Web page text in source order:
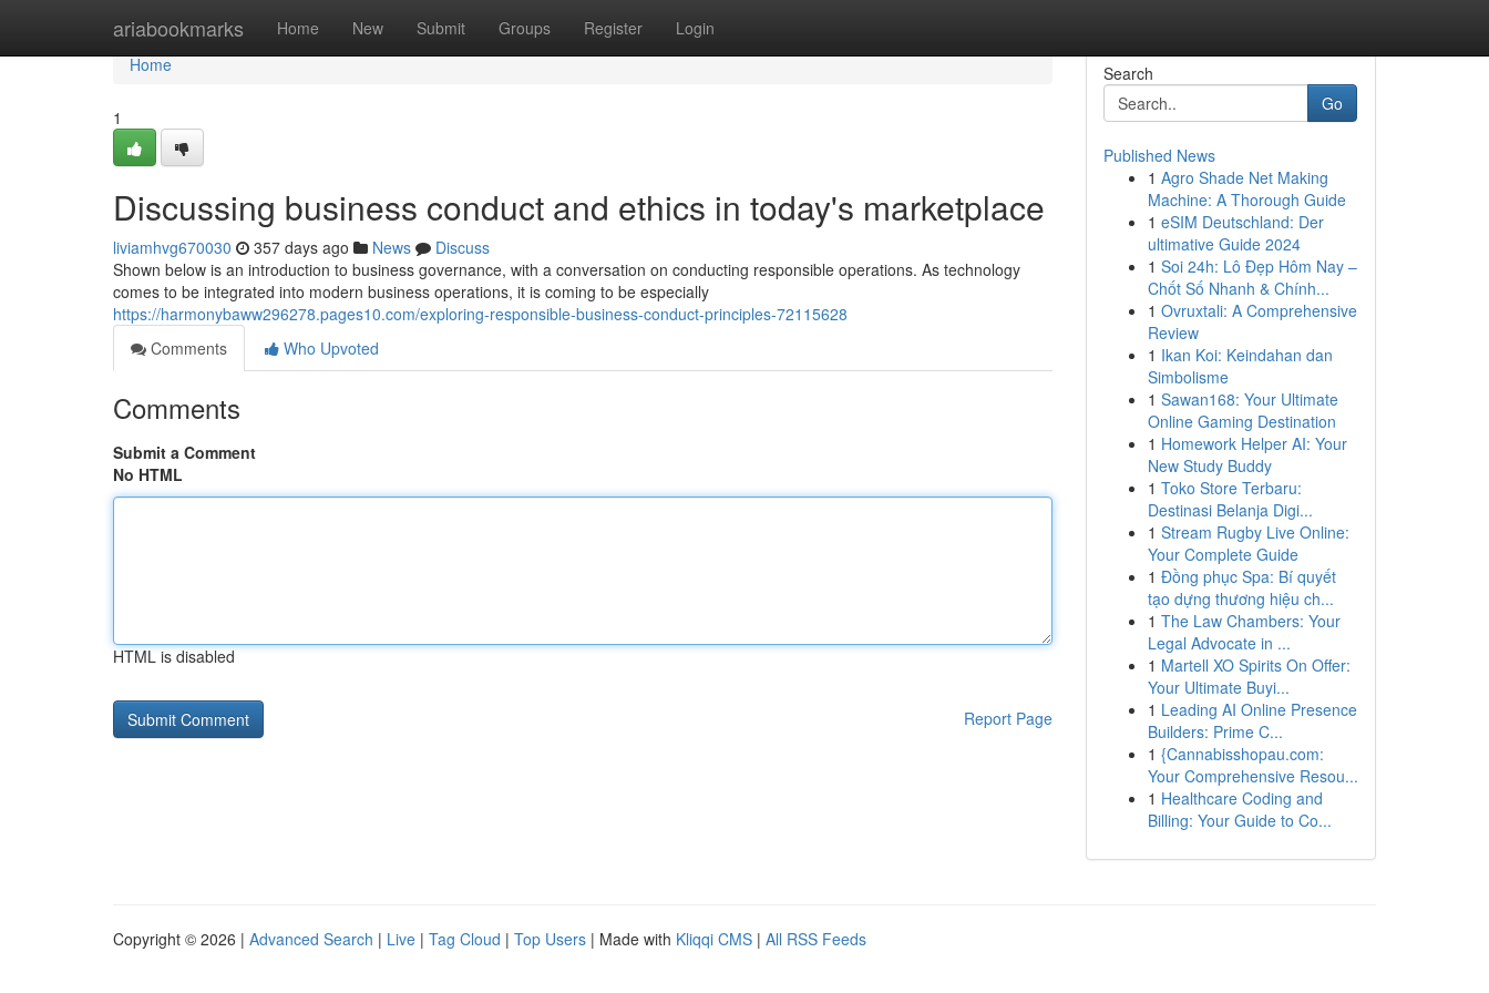
ariabookmarks Home New Submit Groups Register Login
Home
Home
1
Discussing business conduct and ethics in today's marketplace
liviamhvg670030 357 days ago News
Discuss
Shown below is an introduction to business governance, with a conversation on conducting responsible operations. As technology
comes to be integrated into modern business operations, it is coming to be especially
https://harmonybaww296278.pages10.com/exploring-responsible-business-conduct-principles-72115628
Comments
Who Upvoted
Comments
Submit a Comment
No HTML
HTML is disabled
Report Page
Search
Go
Published News
1 Agro Shade Net Making
Machine: A Thorough Guide
1 eSIM Deutschland: Der
ultimative Guide 2024
1 Soi 24h: Lô Đẹp Hôm Nay –
Chốt Số Nhanh & Chính...
1 Ovruxtali: A Comprehensive
Review
1 Ikan Koi: Keindahan dan
Simbolisme
1 Sawan168: Your Ultimate
Online Gaming Destination
1 Homework Helper AI: Your
New Study Buddy
1 Toko Store Terbaru:
Destinasi Belanja Digi...
1 Stream Rugby Live Online:
Your Complete Guide
1 Đồng phục Spa: Bí quyết
tạo dựng thương hiệu ch...
1 The Law Chambers: Your
Legal Advocate in ...
1 Martell XO Spirits On Offer:
Your Ultimate Buyi...
1 Leading AI Online Presence
Builders: Prime C...
1 {Cannabisshopau.com:
Your Comprehensive Resou...
1 Healthcare Coding and
Billing: Your Guide to Co...
Copyright © 2026 | Advanced Search | Live | Tag Cloud | Top Users | Made with Kliqqi CMS | All RSS Feeds